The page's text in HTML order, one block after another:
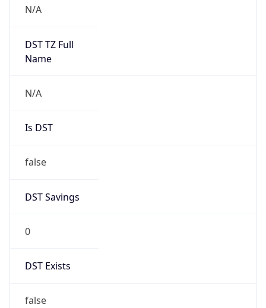
N/A
DST TZ Full
Name
N/A
Is DST
false
DST Savings
0
DST Exists
false